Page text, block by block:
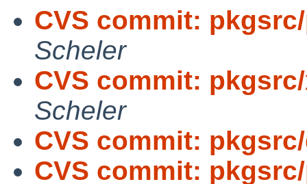
CVS commit:
Scheler
CVS commit:
Scheler
CVS commit:
CVS commit: